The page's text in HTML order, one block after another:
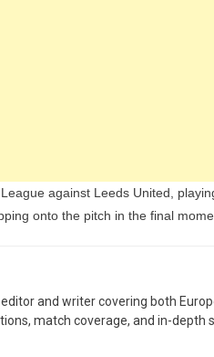
against Leeds United,
onto the pitch in the final
and writer covering both
match coverage, and in-depth